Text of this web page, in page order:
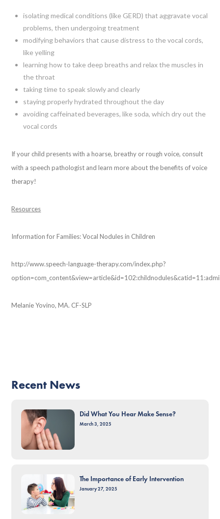
isolating medical conditions (like GERD) that aggravate vocal
problems, then undergoing treatment
modifying behaviors that cause distress to the vocal cords,
like yelling
learning how to take deep breaths and relax the muscles in
the throat
taking time to speak slowly and clearly
staying properly hydrated throughout the day
avoiding caffeinated beverages, like soda, which dry out the
vocal cords
If your child presents with a hoarse, breathy or rough voice, consult
with a speech pathologist and learn more about the benefits of voice
therapy!
Resources
Information for Families: Vocal Nodules in Children
http://www.speech-language-therapy.com/index.php?
Melanie Yovino, MA. CF-SLP
Recent News
Did What You Hear Make Sense?
March 3, 2025
The Importance of Early Intervention
January 27, 2025